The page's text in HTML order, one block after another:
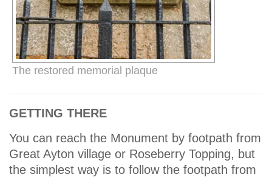
The restored memorial plaque
GETTING THERE
You can reach the Monument by footpath from
Great Ayton village or Roseberry Topping, but
the simplest way is to follow the footpath from